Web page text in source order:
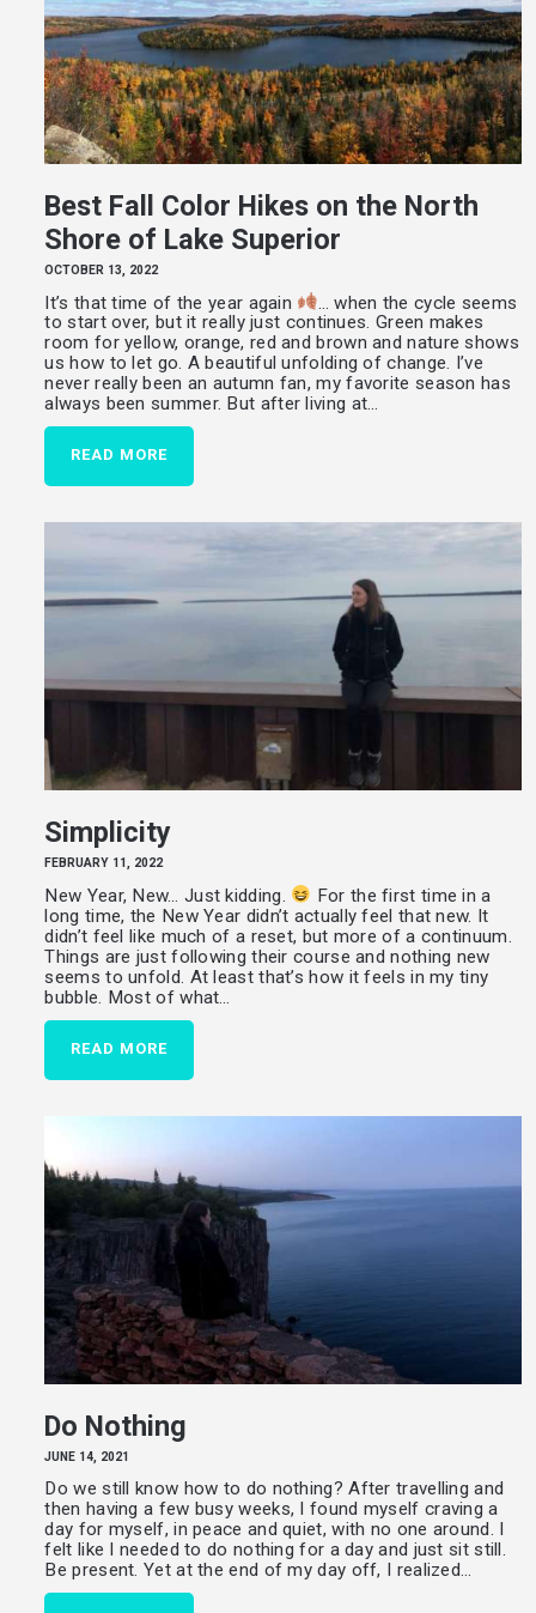
Best Fall Color Hikes on the North
Shore of Lake Superior
OCTOBER 13, 2022
It’s that time of the year again
… when the cycle seems
to start over, but it really just continues. Green makes
room for yellow, orange, red and brown and nature shows
us how to let go. A beautiful unfolding of change. I’ve
never really been an autumn fan, my favorite season has
always been summer. But after living at…
READ MORE
Simplicity
FEBRUARY 11, 2022
New Year, New… Just kidding.
For the first time in a
long time, the New Year didn’t actually feel that new. It
didn’t feel like much of a reset, but more of a continuum.
Things are just following their course and nothing new
seems to unfold. At least that’s how it feels in my tiny
bubble. Most of what…
READ MORE
Do Nothing
JUNE 14, 2021
Do we still know how to do nothing? After travelling and
then having a few busy weeks, I found myself craving a
day for myself, in peace and quiet, with no one around. I
felt like I needed to do nothing for a day and just sit still.
Be present. Yet at the end of my day off, I realized…